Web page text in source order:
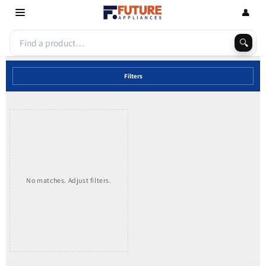
Skip to
content
🔍
👤
Filters
No matches. Adjust filters.